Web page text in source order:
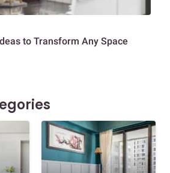
to Transform Any Space